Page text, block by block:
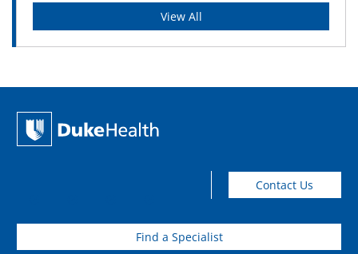
View All
Find a Specialist
Contact Us